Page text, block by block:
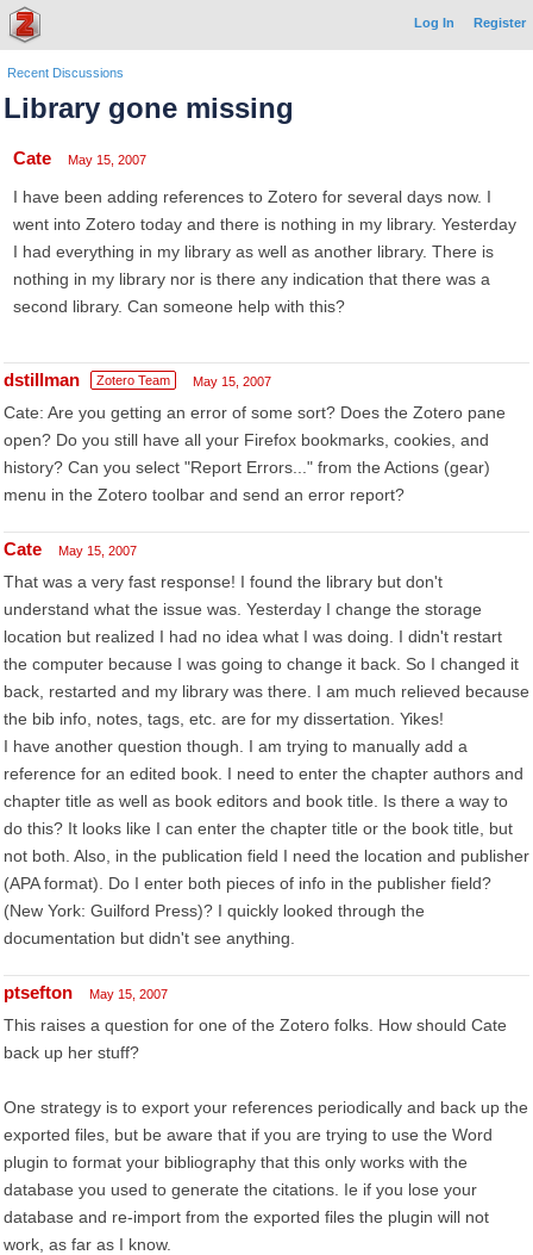
Log In Register
Recent Discussions
Library gone missing
Cate May 15, 2007
I have been adding references to Zotero for several days now. I
went into Zotero today and there is nothing in my library. Yesterday
I had everything in my library as well as another library. There is
nothing in my library nor is there any indication that there was a
second library. Can someone help with this?
dstillman Zotero Team May 15, 2007
Cate: Are you getting an error of some sort? Does the Zotero pane
open? Do you still have all your Firefox bookmarks, cookies, and
history? Can you select "Report Errors..." from the Actions (gear)
menu in the Zotero toolbar and send an error report?
Cate May 15, 2007
That was a very fast response! I found the library but don't
understand what the issue was. Yesterday I change the storage
location but realized I had no idea what I was doing. I didn't restart
the computer because I was going to change it back. So I changed it
back, restarted and my library was there. I am much relieved because
the bib info, notes, tags, etc. are for my dissertation. Yikes!
I have another question though. I am trying to manually add a
reference for an edited book. I need to enter the chapter authors and
chapter title as well as book editors and book title. Is there a way to
do this? It looks like I can enter the chapter title or the book title, but
not both. Also, in the publication field I need the location and publisher
(APA format). Do I enter both pieces of info in the publisher field?
(New York: Guilford Press)? I quickly looked through the
documentation but didn't see anything.
ptsefton May 15, 2007
This raises a question for one of the Zotero folks. How should Cate
back up her stuff?
One strategy is to export your references periodically and back up the
exported files, but be aware that if you are trying to use the Word
plugin to format your bibliography that this only works with the
database you used to generate the citations. Ie if you lose your
database and re-import from the exported files the plugin will not
work, as far as I know.